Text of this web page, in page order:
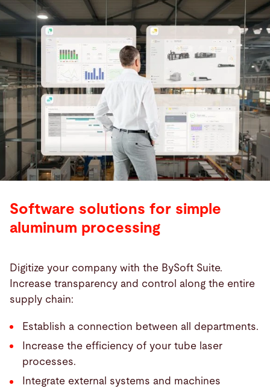
Software solutions for simple
aluminum processing
Digitize your company with the BySoft Suite.
Increase transparency and control along the entire
supply chain:
Establish a connection between all departments.
Increase the efficiency of your tube laser
processes.
Integrate external systems and machines